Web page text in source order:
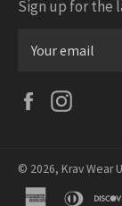
Sign up for the
Facebook
© 2026, Krav Wear
american